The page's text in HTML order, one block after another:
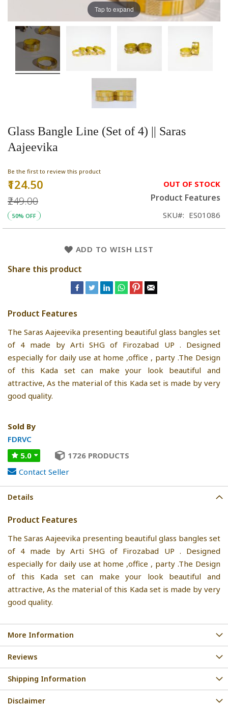
Glass Bangle Line (Set of 4) || Saras
Aajeevika
Be the first to review this product
Special
₹124.50
₹249.00
50% OFF
OUT OF STOCK
Product Features
SKU ES01086
ADD TO WISH LIST
Share this product
Product Features
The Saras Aajeevika presenting beautiful glass bangles set
of 4 made by Arti SHG of Firozabad UP . Designed
especially for daily use at home ,office , party .The Design
of this Kada set can make your look beautiful and
attractive, As the material of this Kada set is made by very
good quality.
Sold By
FDRVC
5.0
1726 PRODUCTS
Contact Seller
Tap to expand
Details
Product Features
The Saras Aajeevika presenting beautiful glass bangles set
of 4 made by Arti SHG of Firozabad UP . Designed
especially for daily use at home ,office , party .The Design
of this Kada set can make your look beautiful and
attractive, As the material of this Kada set is made by very
good quality.
More Information
Reviews
Shipping Information
Disclaimer